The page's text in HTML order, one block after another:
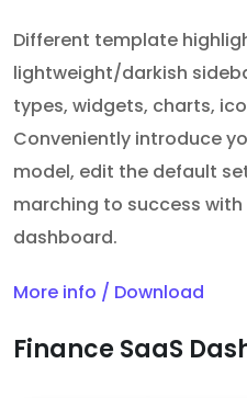
Different template
lightweight/darkish
types, widgets, charts,
Conveniently introduce
model, edit the default
marching to success
dashboard.
More info / Download
Finance SaaS